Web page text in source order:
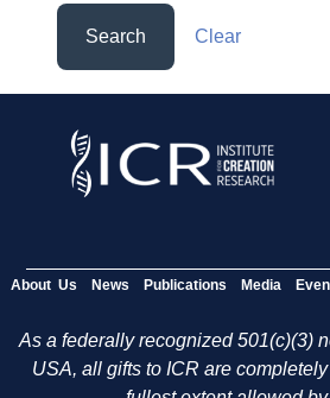
Search Clear
About Us News Publications Media
As a federally recognized 501(c)(3)
USA, all gifts to ICR are